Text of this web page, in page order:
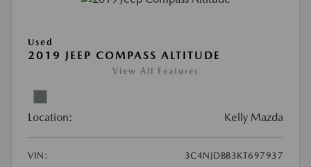
Used
2019 JEEP COMPASS ALTITUDE
View All Features
Location: Kelly Mazda
VIN:
3C4NJDBB3KT697937